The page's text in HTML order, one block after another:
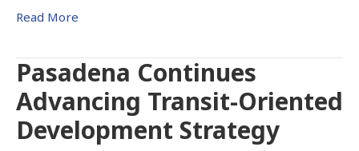
Read More
Pasadena Continues
Advancing Transit-Oriented
Development Strategy